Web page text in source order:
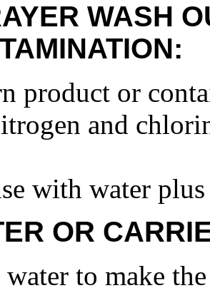
WASH
product or
and
with water
OR
to make